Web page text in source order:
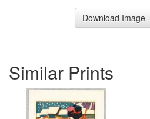
Download Image
Similar Prints